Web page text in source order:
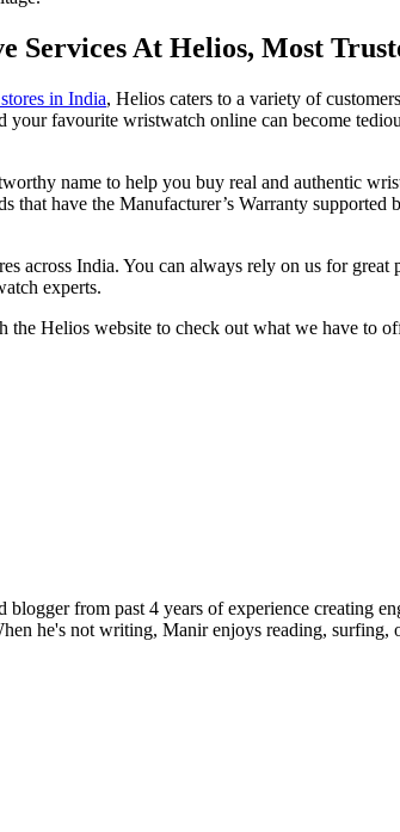
Services At Helios, Most
in India, Helios caters to a variety of
favourite wristwatch online can become
name to help you buy real and authentic
have the Manufacturer’s Warranty
across India. You can always rely on us for
experts.
Helios website to check out what we have to
from past 4 years of experience creating
he's not writing, Manir enjoys reading,